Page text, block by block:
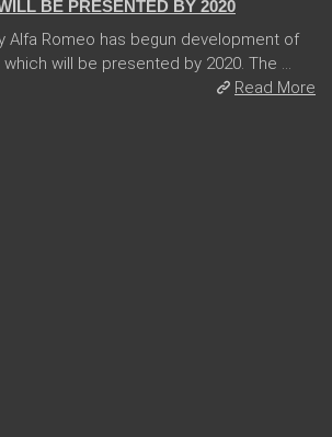
BE PRESENTED BY 2020
Alfa Romeo has begun development of
will be presented by 2020. The ...
Read More